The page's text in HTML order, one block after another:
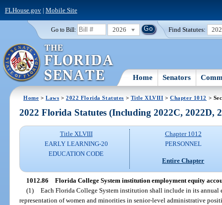
FLHouse.gov| Mobile Site
Go to Bill: 2026 Find Statutes:
Home Senators
Home >Laws >2022 Florida Statutes > Title XLVIII >Chapter 1012 >
2022 Florida Statutes (Including 2022C, 2022D,
Title XLVIII
EARLY LEARNING-20
EDUCATION CODE
Chapter 1012
PERSONNEL
Entire Chapter
1012.86 Florida College System institution employment equity
(1) Each Florida College System institution shall include in its annual
representation of women and minorities in senior-level administrative